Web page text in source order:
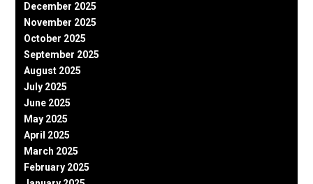
December 2025
November 2025
October 2025
September 2025
August 2025
July 2025
June 2025
May 2025
April 2025
March 2025
February 2025